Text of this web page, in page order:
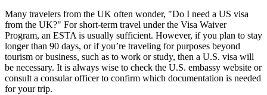
Many travelers from the UK often wonder, "Do I need a US visa
from the UK?" For short-term travel under the Visa Waiver
Program, an ESTA is usually sufficient. However, if you plan to stay
longer than 90 days, or if you’re traveling for purposes beyond
tourism or business, such as to work or study, then a U.S. visa will
be necessary. It is always wise to check the U.S. embassy website or
consult a consular officer to confirm which documentation is needed
for your trip.